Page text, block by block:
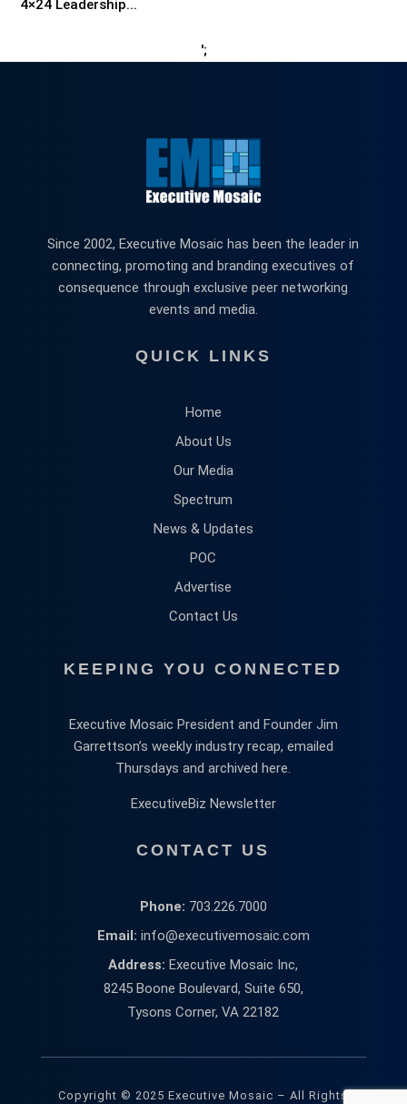
4×24 Leadership...
';
Since 2002, Executive Mosaic has been the leader in
connecting, promoting and branding executives of
consequence through exclusive peer networking
events and media.
QUICK LINKS
Home
About Us
Our Media
Spectrum
News & Updates
POC
Advertise
Contact Us
KEEPING YOU CONNECTED
Executive Mosaic President and Founder Jim
Garrettson’s weekly industry recap, emailed
Thursdays and archived here.
ExecutiveBiz Newsletter
CONTACT US
Phone: 703.226.7000
Email: info@executivemosaic.com
Address: Executive Mosaic Inc,
8245 Boone Boulevard, Suite 650,
Tysons Corner, VA 22182
Copyright © 2025 Executive Mosaic – All Rights